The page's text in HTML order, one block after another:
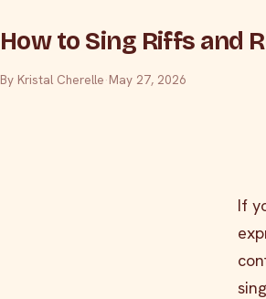
How to Sing Riffs and
By Kristal Cherelle·May 27, 2026
If